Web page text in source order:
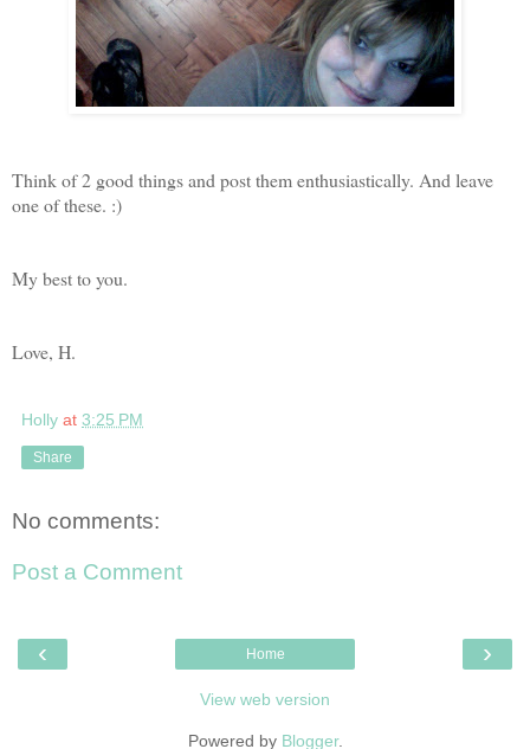
Think of 2 good things and post them enthusiastically. And leave
one of these. :)
My best to you.
Love, H.
Holly at 3:25 PM
Share
No comments:
Post a Comment
‹ ›
Home
View web version
Powered by Blogger.